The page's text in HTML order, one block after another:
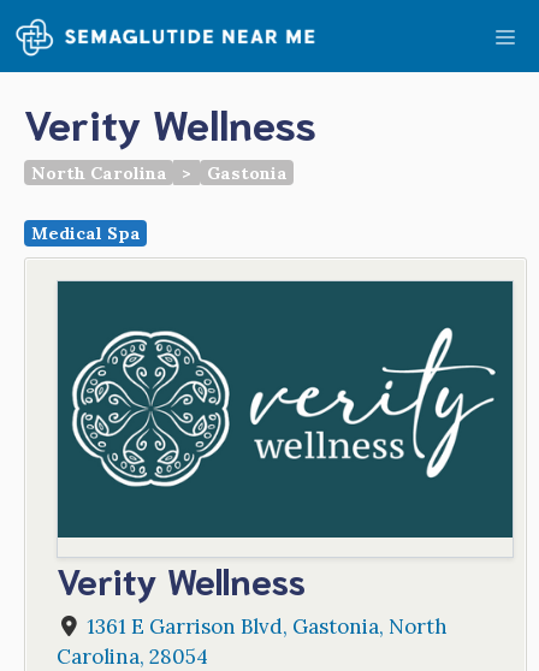
Skip
to
content
Verity Wellness
North Carolina > Gastonia
Medical Spa
Verity Wellness
1361 E Garrison Blvd, Gastonia, North
Carolina, 28054